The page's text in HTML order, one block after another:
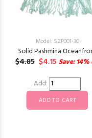
Model: SZP001-30
Solid Pashmina
$4.85 $4.15 Save:
Add: